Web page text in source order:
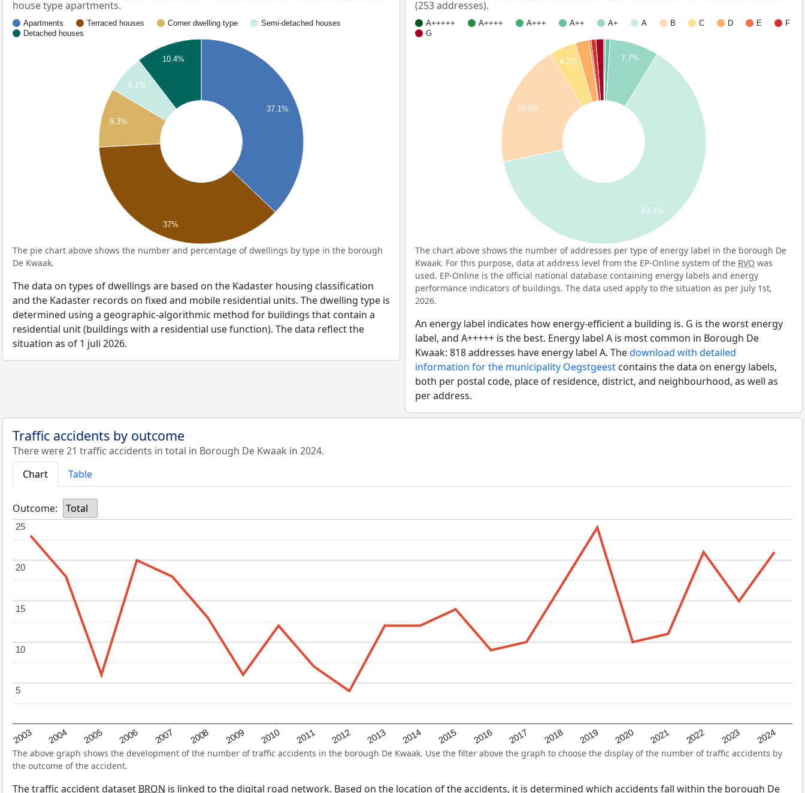
house type apartments.
Apartments Terraced houses Corner dwelling type
Semi-detached houses
Detached houses
37.1%
10.4%
6.1%
9.3%
37%
The pie chart above shows the number and percentage of dwellings by type in the borough
De Kwaak.
The data on types of dwellings are based on the Kadaster housing classification
and the Kadaster records on fixed and mobile residential units. The dwelling type is
determined using a geographic-algorithmic method for buildings that contain a
residential unit (buildings with a residential use function). The data reflect the
situation as of 1 juli 2026.
(253 addresses).
A+++++ A++++ A+++ A++ A+ A B C D E
F
G
7.7%
4.2%
19.5%
63.1%
The chart above shows the number of addresses per type of energy label in the borough De
Kwaak. For this purpose, data at address level from the EP-Online system of the RVO was
used. EP-Online is the official national database containing energy labels and energy
performance indicators of buildings. The data used apply to the situation as per July 1st,
2026.
An energy label indicates how energy-efficient a building is. G is the worst energy
label, and A+++++ is the best. Energy label A is most common in Borough De
Kwaak: 818 addresses have energy label A. Thedownload with detailed
information for the municipality Oegstgeest contains the data on energy labels,
both per postal code, place of residence, district, and neighbourhood, as well as
per address.
Traffic accidents by outcome
There were 21 traffic accidents in total in Borough De Kwaak in 2024.
Chart
Table
Outcome: Total
2003 2004 2005 2006 2007 2008 2009 2010 2011 2012 2013 2014 2015 2016 2017 2018 2019 2020 2021 2022 2023 2024
5
5
10
10
15
15
20
20
25
25
The above graph shows the development of the number of traffic accidents in the borough De Kwaak. Use the filter above the graph to choose the display of the number of traffic accidents by
the outcome of the accident.
The traffic accident dataset BRON is linked to the digital road network. Based on the location of the accidents, it is determined which accidents fall within the borough De